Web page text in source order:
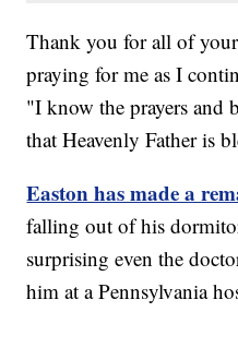
Thank you for all of your
praying for me as I
"I know the prayers and
that Heavenly Father is
Easton has made a
falling out of his
surprising even the
him at a Pennsylvania